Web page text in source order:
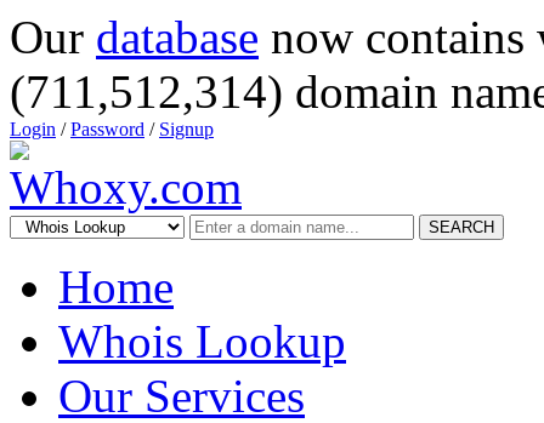
Our database now
(711,512,314) domain
Login /Password / Signup
SEARCH
Home
Whois Lookup
Our Services